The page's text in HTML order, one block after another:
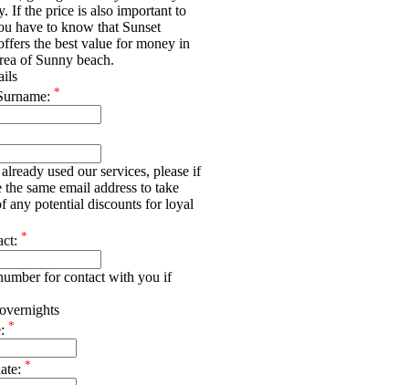
If the price is also important to
have to know that Sunset
the best value for money in
of Sunny beach.
*
used our services, please if
the same email address to take
any potential discounts for loyal
*
for contact with you if
*
*